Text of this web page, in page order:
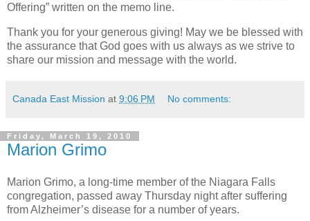
Offering” written on the memo line.
Thank you for your generous giving! May we be blessed with
the assurance that God goes with us always as we strive to
share our mission and message with the world.
Canada East Mission at 9:06 PM No comments:
Friday, March 19, 2010
Marion Grimo
Marion Grimo, a long-time member of the Niagara Falls
congregation, passed away Thursday night after suffering
from Alzheimer’s disease for a number of years.